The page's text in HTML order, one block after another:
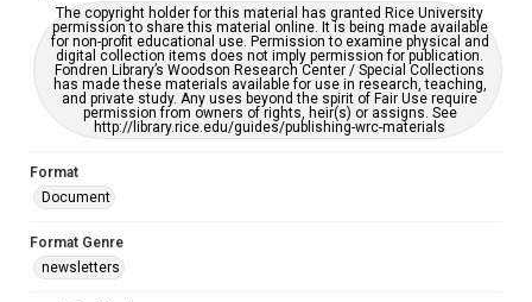
The copyright holder for this material has granted Rice University
permission to share this material online. It is being made available
for non-profit educational use. Permission to examine physical and
digital collection items does not imply permission for publication.
Fondren Library’s Woodson Research Center / Special Collections
has made these materials available for use in research, teaching,
and private study. Any uses beyond the spirit of Fair Use require
permission from owners of rights, heir(s) or assigns. See
http://library.rice.edu/guides/publishing-wrc-materials
Format
Document
Format Genre
newsletters